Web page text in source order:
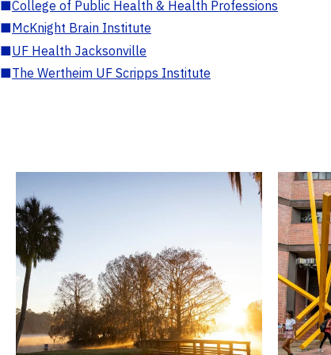
■College of Public Health & Health Professions
■McKnight Brain Institute
■UF Health Jacksonville
■The Wertheim UF Scripps Institute